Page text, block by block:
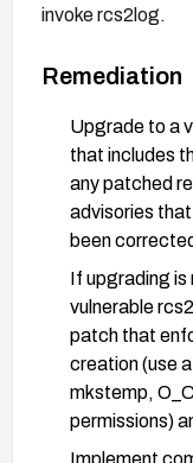
invoke rcs2log.
Remediation
Upgrade to a
that includes
any patched
advisories
been
If upgrading is
vulnerable
patch that
creation (use
mkstemp,
permissions)
Implement